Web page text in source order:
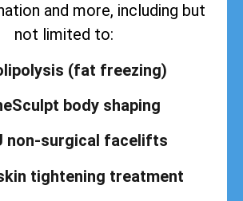
and more, including but
not limited to:
(fat freezing)
body shaping
non-surgical facelifts
tightening treatment